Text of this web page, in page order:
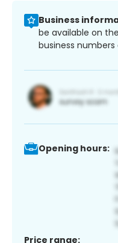
Business
be available on
business numbers
Opening hours:
Price range: